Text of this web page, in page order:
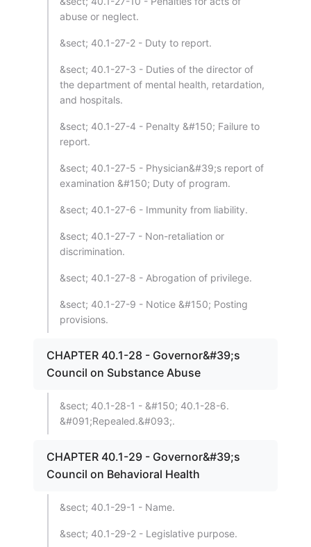
abuse or neglect.
&sect; 40.1-27-2 - Duty to report.
&sect; 40.1-27-3 - Duties of the director of
the department of mental health, retardation,
and hospitals.
&sect; 40.1-27-4 - Penalty &#150; Failure to
report.
&sect; 40.1-27-5 - Physician&#39;s report of
examination &#150; Duty of program.
&sect; 40.1-27-6 - Immunity from liability.
&sect; 40.1-27-7 - Non-retaliation or
discrimination.
&sect; 40.1-27-8 - Abrogation of privilege.
&sect; 40.1-27-9 - Notice &#150; Posting
provisions.
CHAPTER 40.1-28 - Governor&#39;s
Council on Substance Abuse
&sect; 40.1-28-1 - &#150; 40.1-28-6.
&#091;Repealed.&#093;.
CHAPTER 40.1-29 - Governor&#39;s
Council on Behavioral Health
&sect; 40.1-29-1 - Name.
&sect; 40.1-29-2 - Legislative purpose.